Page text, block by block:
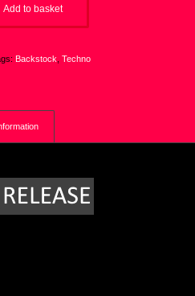
Add to basket
Backstock ,Techno